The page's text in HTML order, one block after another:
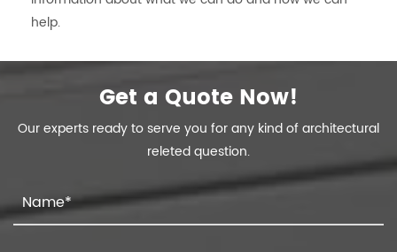
help.
Get a Quote Now!
Our experts ready to serve you for any kind of architectural
releted question.